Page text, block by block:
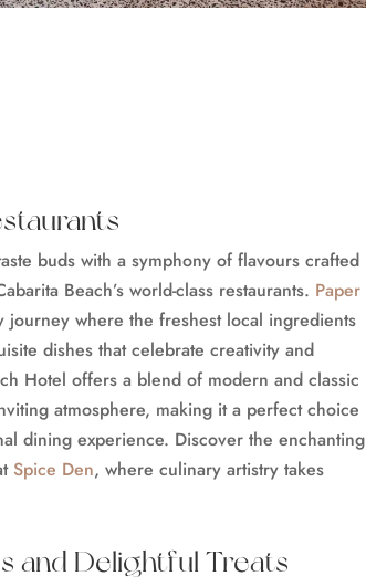
buds with a symphony of flavours crafted
Beach’s world-class restaurants. Paper
journey where the freshest local ingredients
dishes that celebrate creativity and
Hotel offers a blend of modern and classic
atmosphere, making it a perfect choice
dining experience. Discover the enchanting
Spice Den, where culinary artistry takes
and Delightful Treats